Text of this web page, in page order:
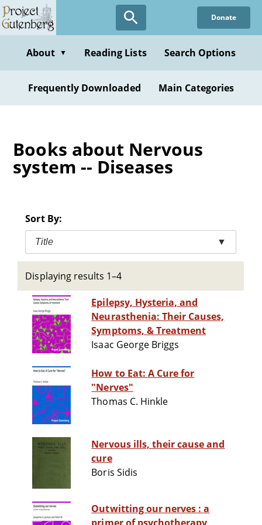
Skip
to
content
Donate
About ▼ Reading Lists Search Options
Frequently Downloaded Main Categories
Books about Nervous
system -- Diseases
Sort By:
Title ▼
Displaying results 1–4
Epilepsy, Hysteria, and
Neurasthenia: Their Causes,
Symptoms, & Treatment
Isaac George Briggs
How to Eat: A Cure for
"Nerves"
Thomas C. Hinkle
Nervous ills, their cause and
cure
Boris Sidis
Outwitting our nerves : a